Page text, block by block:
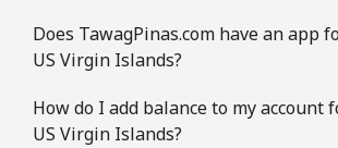
Does TawagPinas.com have an app
US Virgin Islands?
How do I add balance to my account
US Virgin Islands?